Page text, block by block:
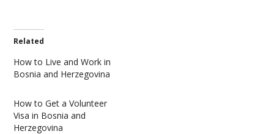
Related
How to Live and Work in
Bosnia and Herzegovina
How to Get a Volunteer
Visa in Bosnia and
Herzegovina